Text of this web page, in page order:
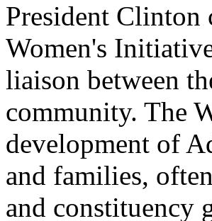
President Clinton
Women's
liaison between
community. The
development of
and families,
and constituency